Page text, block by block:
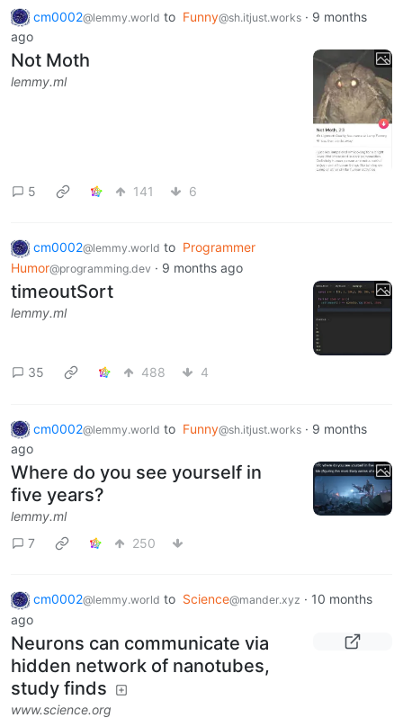
cm0002@lemmy.world to Funny@sh.itjust.works · 9 months
ago
Not Moth
lemmy.ml
5 141 6
cm0002@lemmy.world to Programmer
Humor@programming.dev · 9 months ago
timeoutSort
lemmy.ml
35 488 4
cm0002@lemmy.world to Funny@sh.itjust.works · 9 months
ago
Where do you see yourself in
five years?
lemmy.ml
7
250
cm0002@lemmy.world to Science@mander.xyz · 10 months
ago
Neurons can communicate via
hidden network of nanotubes,
study finds
www.science.org